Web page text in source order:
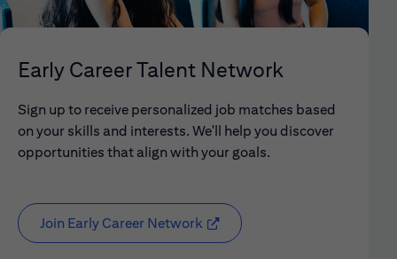
Early Career Talent Network
Sign up to receive personalized job matches based
on your skills and interests. We'll help you discover
opportunities that align with your goals.
Join Early Career Network (opens in new window)